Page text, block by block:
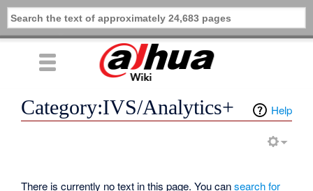
Help
Category:IVS/Analytics+
There is currently no text in this page. You cansearch for